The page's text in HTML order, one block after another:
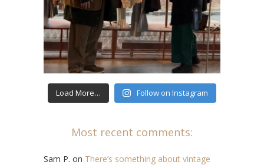
Load More… Follow on Instagram
Most recent comments:
Sam P. on There’s something about vintage